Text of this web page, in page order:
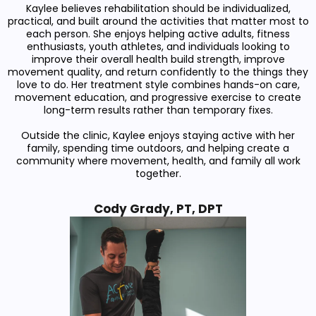
Kaylee believes rehabilitation should be individualized,
practical, and built around the activities that matter most to
each person. She enjoys helping active adults, fitness
enthusiasts, youth athletes, and individuals looking to
improve their overall health build strength, improve
movement quality, and return confidently to the things they
love to do. Her treatment style combines hands-on care,
movement education, and progressive exercise to create
long-term results rather than temporary fixes.
Outside the clinic, Kaylee enjoys staying active with her
family, spending time outdoors, and helping create a
community where movement, health, and family all work
together.
Cody Grady, PT, DPT